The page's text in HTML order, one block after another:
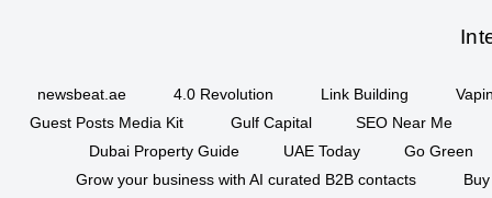
newsbeat.ae 4.0 Revolution Link Building
Guest Posts Media Kit
Gulf Capital
SEO Near Me
Dubai Property Guide
UAE Today
Go Green
Grow your business with AI curated B2B contacts